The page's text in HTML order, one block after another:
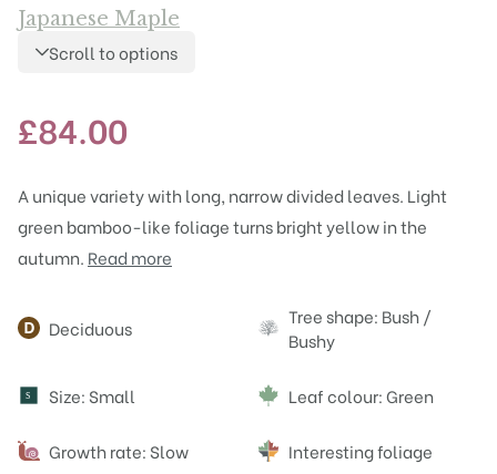
Japanese Maple
Scroll to options
£84.00
A unique variety with long, narrow divided leaves. Light
green bamboo-like foliage turns bright yellow in the
autumn. Read more
Attributes
Deciduous
Tree shape: Bush /
Bushy
S Size: Small Leaf colour: Green
Growth rate: Slow Interesting foliage